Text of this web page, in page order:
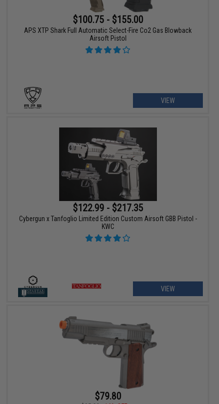
$100.75 - $155.00
APS XTP Shark Full Automatic Select-Fire Co2 Gas Blowback
Airsoft Pistol
VIEW
$122.99 - $217.35
Cybergun x Tanfoglio Limited Edition Custom Airsoft GBB Pistol -
KWC
VIEW
$79.80